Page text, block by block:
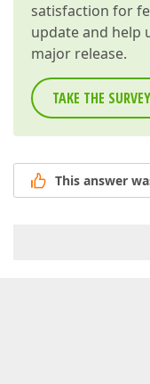
satisfaction for
update and help
major release.
TAKE THE SURVEY
This answer